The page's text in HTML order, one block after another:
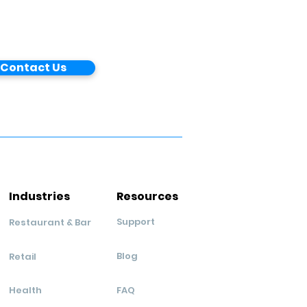
Contact Us
Industries
Restaurant & Bar
Retail
Health
Resources
Support
Blog
FAQ